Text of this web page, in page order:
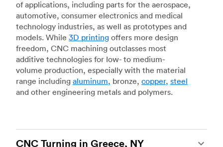
of applications, including parts for the aerospace,
automotive, consumer electronics and medical
technology industries, as well as prototypes and
models. While 3D printing offers more design
freedom, CNC machining outclasses most
additive technologies for low- to medium-
volume production, especially with the material
range including aluminum, bronze, copper, steel
and other engineering metals and polymers.
CNC Turning in Greece, NY